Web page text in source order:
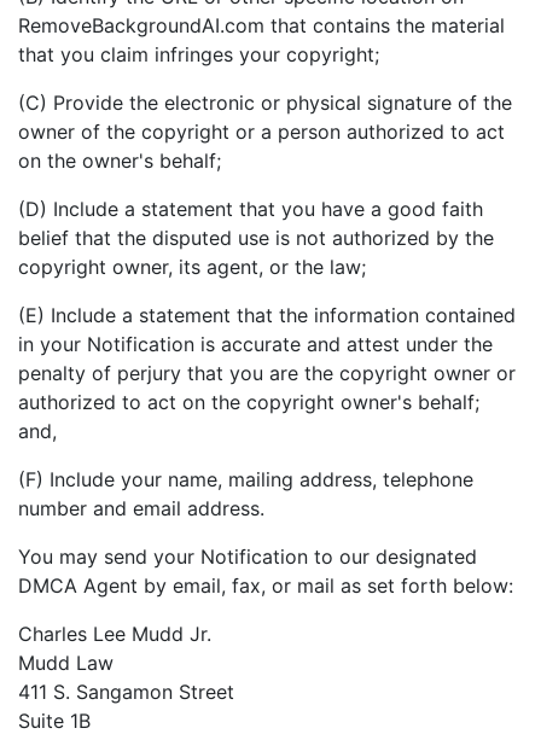
RemoveBackgroundAI.com that contains the material
that you claim infringes your copyright;
(C) Provide the electronic or physical signature of the
owner of the copyright or a person authorized to act
on the owner's behalf;
(D) Include a statement that you have a good faith
belief that the disputed use is not authorized by the
copyright owner, its agent, or the law;
(E) Include a statement that the information contained
in your Notification is accurate and attest under the
penalty of perjury that you are the copyright owner or
authorized to act on the copyright owner's behalf;
and,
(F) Include your name, mailing address, telephone
number and email address.
You may send your Notification to our designated
DMCA Agent by email, fax, or mail as set forth below:
Charles Lee Mudd Jr.
Mudd Law
411 S. Sangamon Street
Suite 1B